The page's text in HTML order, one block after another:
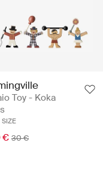
Toy - Koka
SIZE
€ 30 €